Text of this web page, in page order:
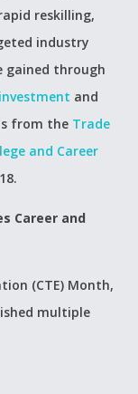
reskilling,
industry
gained through
and
from the Trade
and Career
Career and
(CTE) Month,
multiple